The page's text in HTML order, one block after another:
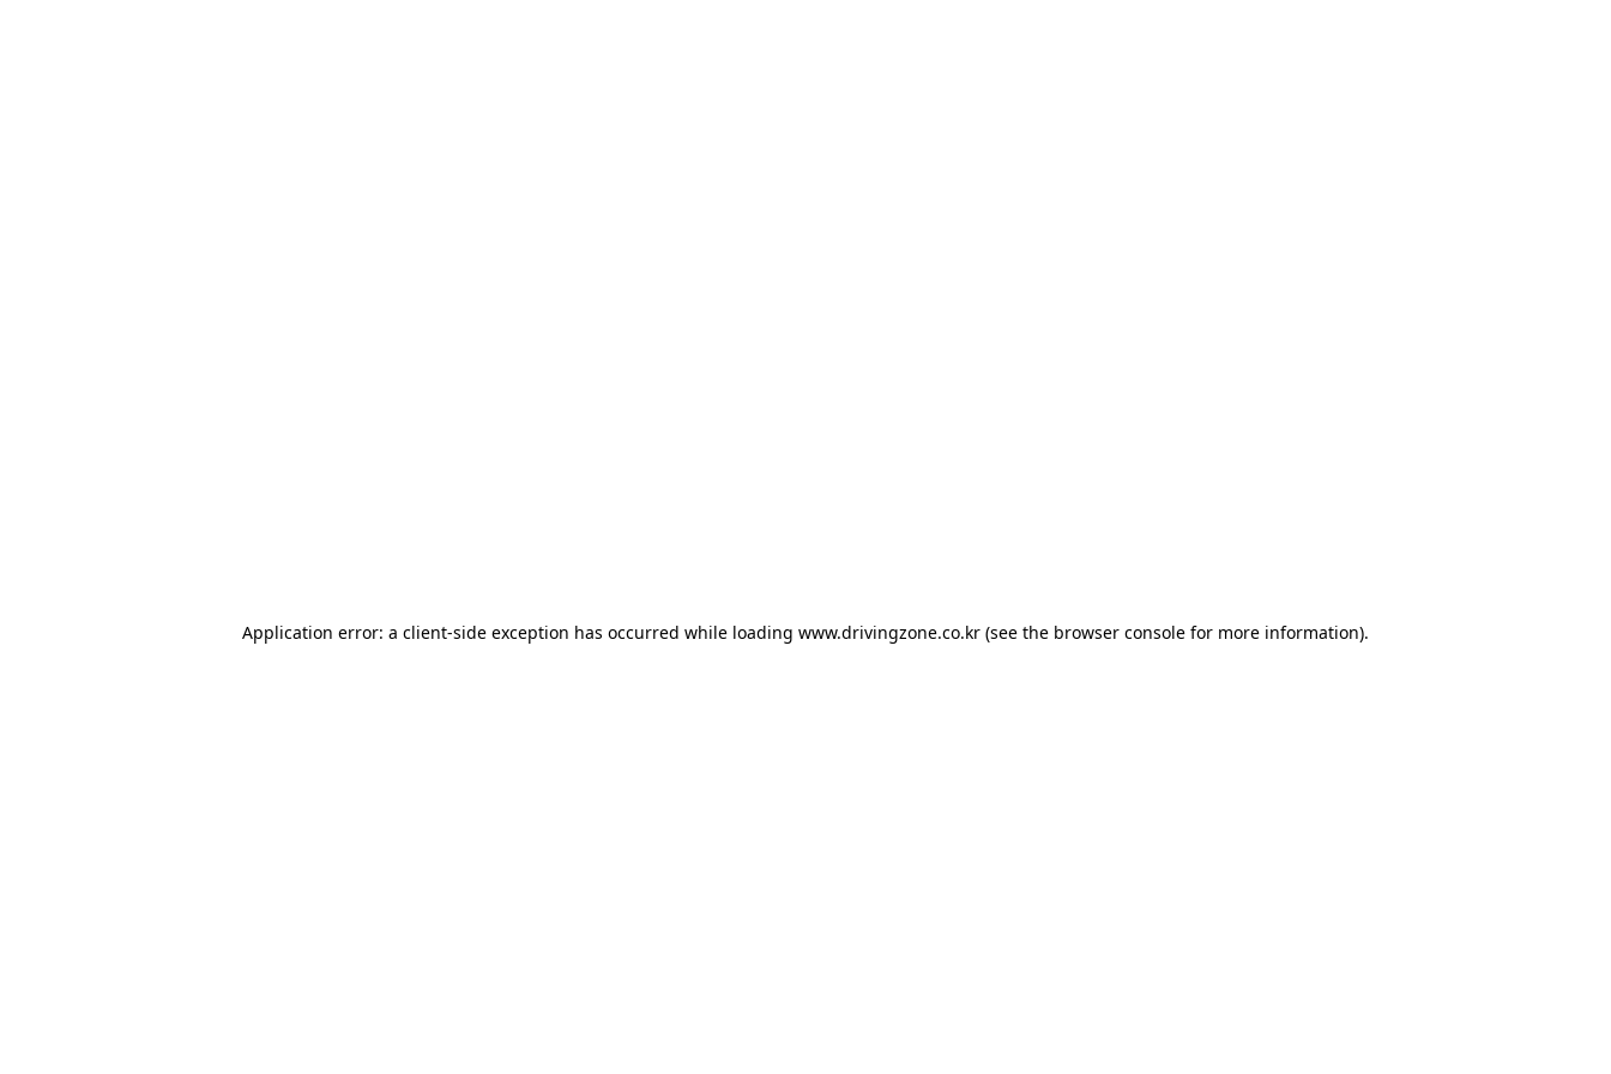
Application error: a client-side exception has occurred while loading www.drivingzone.co.kr (see the browser console for more information).